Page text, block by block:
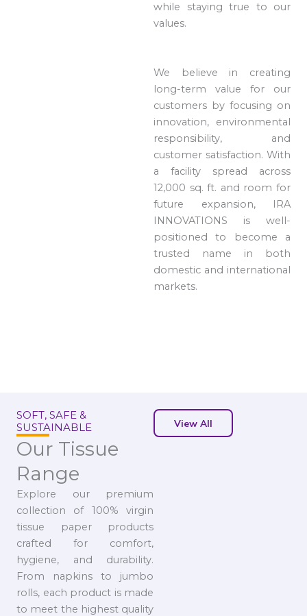
while staying true to our
values.
We believe in creating
long-term value for our
customers by focusing on
innovation, environmental
responsibility, and
customer satisfaction. With
a facility spread across
12,000 sq. ft. and room for
future expansion, IRA
INNOVATIONS is well-
positioned to become a
trusted name in both
domestic and international
markets.
SOFT, SAFE &
SUSTAINABLE
Our Tissue
Range
Explore our premium
collection of 100% virgin
tissue paper products
crafted for comfort,
hygiene, and durability.
From napkins to jumbo
rolls, each product is made
to meet the highest quality
View All